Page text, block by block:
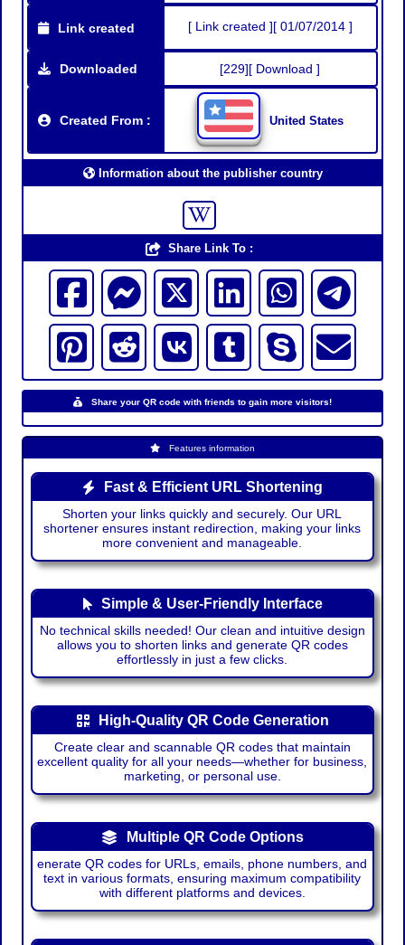
Link created [ Link created ][ 01/07/2014 ]
Downloaded [229][ Download ]
Created From : United States
Information about the publisher country
Share Link To :
Share your QR code with friends to gain more visitors!
Features information
Fast & Efficient URL Shortening
Shorten your links quickly and securely. Our URL
shortener ensures instant redirection, making your links
more convenient and manageable.
Simple & User-Friendly Interface
No technical skills needed! Our clean and intuitive design
allows you to shorten links and generate QR codes
effortlessly in just a few clicks.
High-Quality QR Code Generation
Create clear and scannable QR codes that maintain
excellent quality for all your needs—whether for business,
marketing, or personal use.
Multiple QR Code Options
enerate QR codes for URLs, emails, phone numbers, and
text in various formats, ensuring maximum compatibility
with different platforms and devices.